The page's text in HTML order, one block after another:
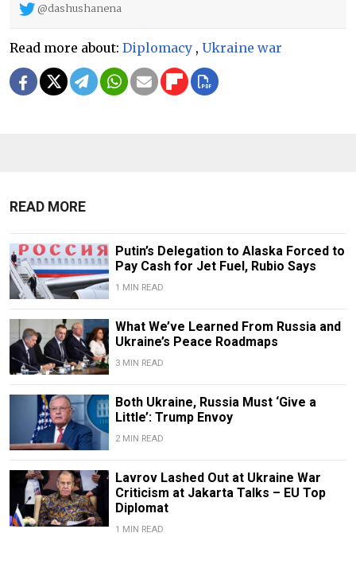
@dashushanena
Read more about: Diplomacy , Ukraine war
READ MORE
Putin’s Delegation to Alaska Forced to
Pay Cash for Jet Fuel, Rubio Says
1 MIN READ
What We’ve Learned From Russia and
Ukraine’s Peace Roadmaps
3 MIN READ
Both Ukraine, Russia Must ‘Give a
Little’: Trump Envoy
2 MIN READ
Lavrov Lashed Out at Ukraine War
Criticism at Jakarta Talks – EU Top
Diplomat
1 MIN READ